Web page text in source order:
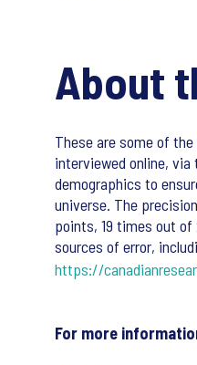
About
These are some of
interviewed online,
demographics to
universe. The
points, 19 times out
sources of error,
https://
For more